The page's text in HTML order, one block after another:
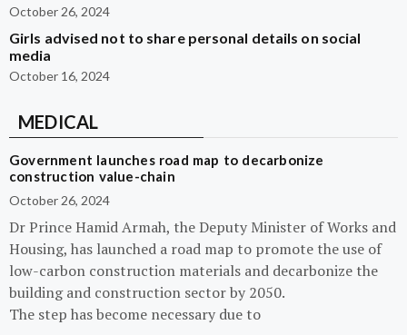
October 26, 2024
Girls advised not to share personal details on social
media
October 16, 2024
MEDICAL
Government launches road map to decarbonize
construction value-chain
October 26, 2024
Dr Prince Hamid Armah, the Deputy Minister of Works and
Housing, has launched a road map to promote the use of
low-carbon construction materials and decarbonize the
building and construction sector by 2050.
The step has become necessary due to